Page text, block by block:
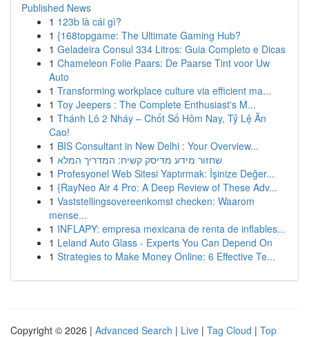
Published News
1 123b là cái gì?
1 {168topgame: The Ultimate Gaming Hub?
1 Geladeira Consul 334 Litros: Guia Completo e Dicas
1 Chameleon Folie Paars: De Paarse Tint voor Uw
Auto
1 Transforming workplace culture via efficient ma...
1 Toy Jeepers : The Complete Enthusiast's M...
1 Thánh Lô 2 Nháy – Chốt Số Hôm Nay, Tỷ Lệ Ăn
Cao!
1 BIS Consultant in New Delhi : Your Overview...
1 שחזור מידע מדיסק קשיח: המדריך המלא
1 Profesyonel Web Sitesi Yaptırmak: İşinize Değer...
1 {RayNeo Air 4 Pro: A Deep Review of These Adv...
1 Vaststellingsovereenkomst checken: Waarom
mense...
1 INFLAPY: empresa mexicana de renta de inflables...
1 Leland Auto Glass - Experts You Can Depend On
1 Strategies to Make Money Online: 6 Effective Te...
Copyright © 2026 | Advanced Search | Live | Tag Cloud | Top